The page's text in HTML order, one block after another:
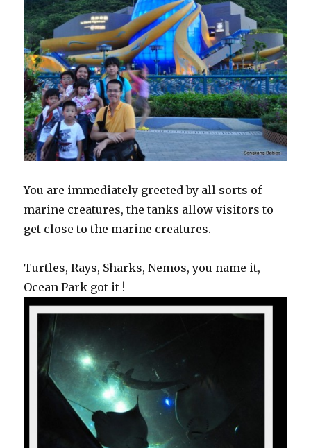
You are immediately greeted by all sorts of
marine creatures, the tanks allow visitors to
get close to the marine creatures.
Turtles, Rays, Sharks, Nemos, you name it,
Ocean Park got it !